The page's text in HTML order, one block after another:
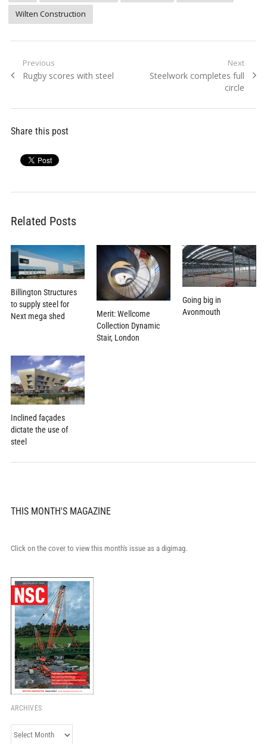
Wilten Construction
Post
navigation
Previous
Previous
Rugby scores with steel
Next
Next
Steelwork completes full
circle
Share this post
Related Posts
Billington Structures
to supply steel for
Next mega shed
Merit: Wellcome
Collection Dynamic
Stair, London
Going big in
Avonmouth
Inclined façades
dictate the use of
steel
THIS MONTH'S MAGAZINE
Click on the cover to view this month's issue as a digimag.
ARCHIVES
Archives